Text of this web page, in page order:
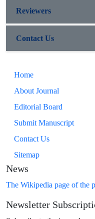
Reviewers
Contact Us
Home
About Journal
Editorial Board
Submit Manuscript
Contact Us
Sitemap
News
The Wikipedia page of the
Newsletter